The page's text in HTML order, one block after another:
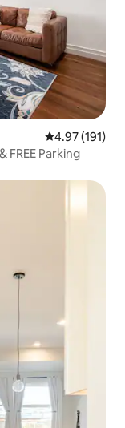
4.97 out of 5
4.97 (191)
Parking